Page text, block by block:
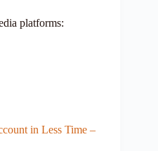
platforms:
in Less Time –